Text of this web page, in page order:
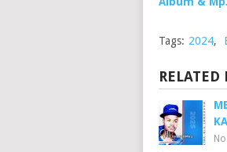
Tags: 2024,
RELATED